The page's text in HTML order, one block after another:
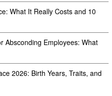
What It Really Costs and 10
Absconding Employees: What
2026: Birth Years, Traits, and